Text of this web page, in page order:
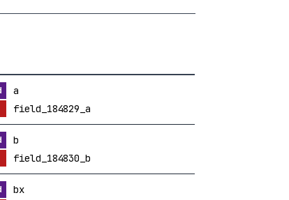
a
field_184829_a
b
field_184830_b
bx